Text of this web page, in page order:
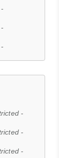
-
-
-